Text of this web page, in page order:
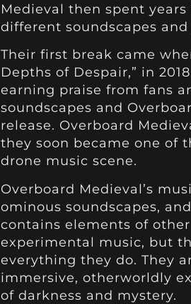
Medieval then spent
different soundscapes
Their first break came
Depths of Despair,” in
earning praise from fans
soundscapes and
release. Overboard
they soon became one of
drone music scene.
Overboard Medieval’s
ominous soundscapes,
contains elements of
experimental music, but
everything they do. They
immersive, otherworldly
of darkness and mystery.